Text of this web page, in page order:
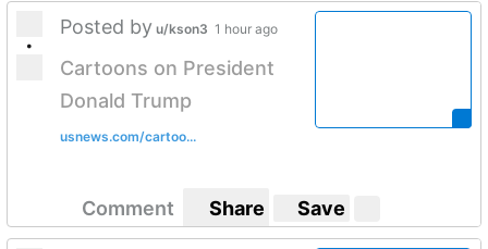
•
Posted by u/kson3 1 hour ago
Cartoons on President
Donald Trump
usnews.com/cartoo...
Comment Share Save